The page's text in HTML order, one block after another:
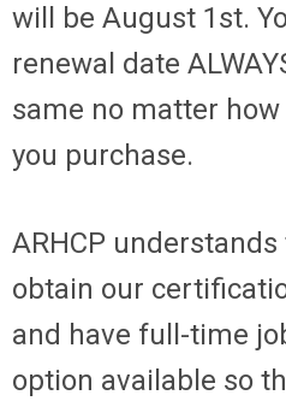
will be August 1st.
renewal date
same no matter
you purchase.
ARHCP
obtain our
and have full-time
option available so